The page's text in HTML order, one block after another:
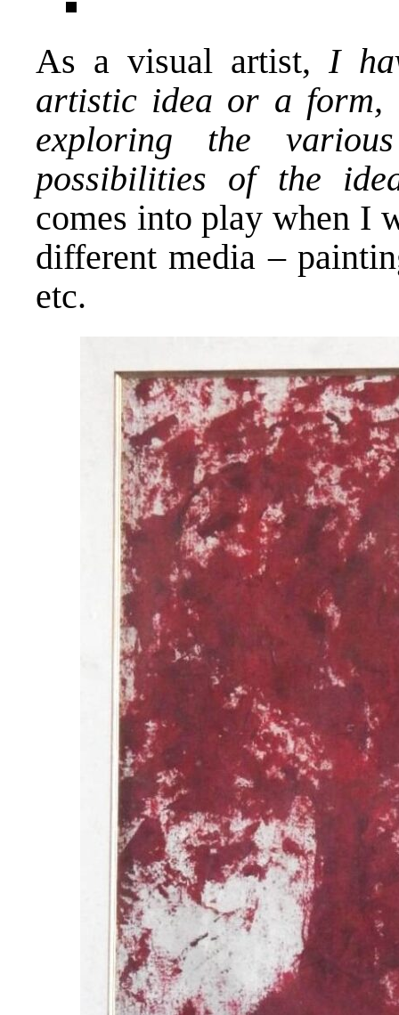
As a visual artist, I
artistic idea or a form,
exploring the
possibilities of the
comes into play when I
different media –
etc.